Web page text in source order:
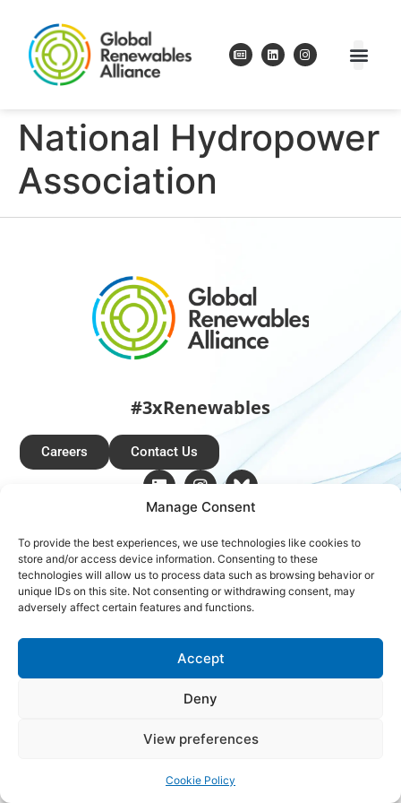
Manage Consent
To provide the best experiences, we use technologies like cookies to
store and/or access device information. Consenting to these
technologies will allow us to process data such as browsing behavior or
unique IDs on this site. Not consenting or withdrawing consent, may
adversely affect certain features and functions.
Accept
Deny
View preferences
Cookie Policy
National Hydropower
Association
#3xRenewables
Careers Contact Us
Copyright © 2026 Global Renewables Alliance